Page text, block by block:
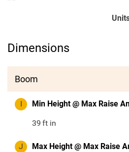
Dimensions
Boom
I Min Height @ Max Raise
39 ft in
J Max Height @ Max Raise